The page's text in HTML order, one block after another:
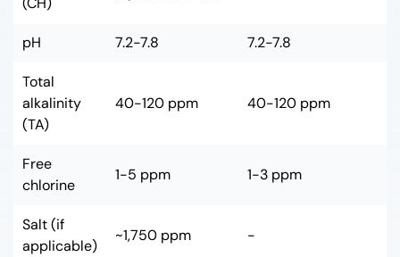
pH 7.2-7.8 7.2-7.8
Total
alkalinity
(TA)
40-120 ppm 40-120 ppm
Free
chlorine
1-5 ppm 1-3 ppm
Salt (if
applicable)
~1,750 ppm -